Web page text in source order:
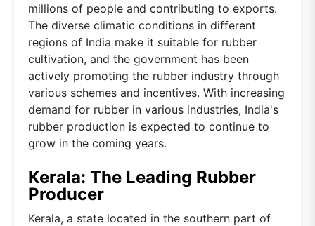
millions of people and contributing to exports.
The diverse climatic conditions in different
regions of India make it suitable for rubber
cultivation, and the government has been
actively promoting the rubber industry through
various schemes and incentives. With increasing
demand for rubber in various industries, India's
rubber production is expected to continue to
grow in the coming years.
Kerala: The Leading Rubber
Producer
Kerala, a state located in the southern part of